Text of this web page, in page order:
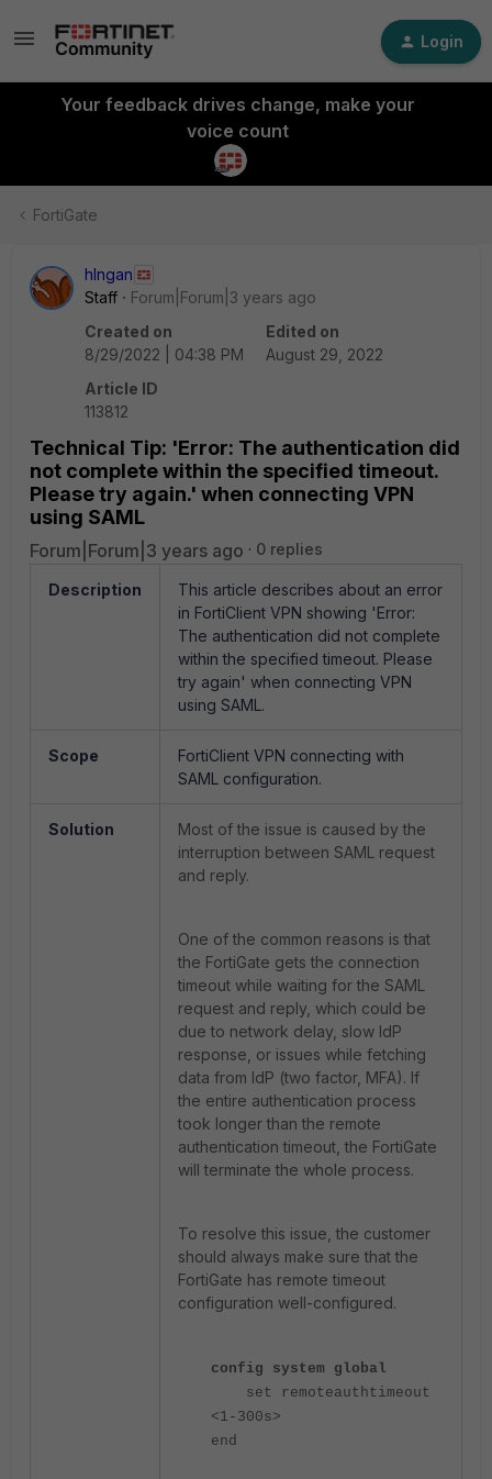
Login
Your feedback drives change, make your
voice count
FortiGate
hlngan
Staff
Forum|Forum|3 years ago
Created on
8/29/2022 | 04:38 PM
Edited on
August 29, 2022
Article ID
113812
Technical Tip: 'Error: The authentication did
not complete within the specified timeout.
Please try again.' when connecting VPN
using SAML
Forum|Forum|3 years ago 0 replies
Description
This article describes about an error
in FortiClient VPN showing 'Error:
The authentication did not complete
within the specified timeout. Please
try again' when connecting VPN
using SAML.
Scope
FortiClient VPN connecting with
SAML configuration.
Solution
Most of the issue is caused by the
interruption between SAML request
and reply.
One of the common reasons is that
the FortiGate gets the connection
timeout while waiting for the SAML
request and reply, which could be
due to network delay, slow IdP
response, or issues while fetching
data from IdP (two factor, MFA). If
the entire authentication process
took longer than the remote
authentication timeout, the FortiGate
will terminate the whole process.
To resolve this issue, the customer
should always make sure that the
FortiGate has remote timeout
configuration well-configured.
config system global
set remoteauthtimeout
<1-300s>
end